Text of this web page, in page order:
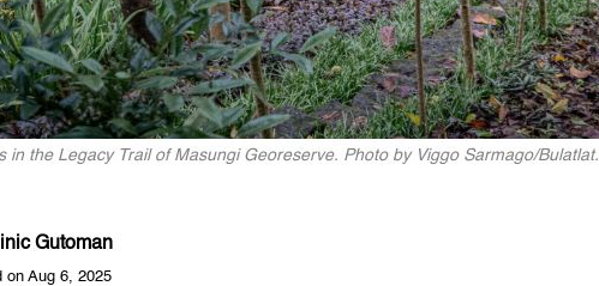
in the Legacy Trail of Masungi Georeserve. Photo by Viggo Sarmago/Bulatlat.
Gutoman
on Aug 6, 2025